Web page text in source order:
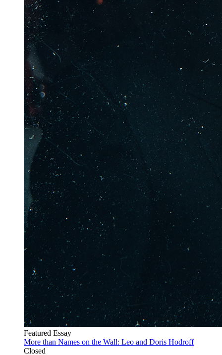
Featured Essay
More than Names on the Wall: Leo and Doris Hodroff
Closed